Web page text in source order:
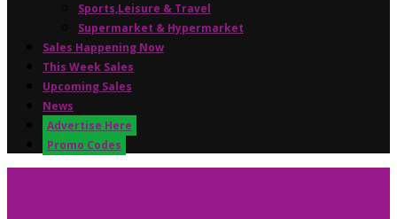
Sports,Leisure & Travel
Supermarket & Hypermarket
Sales Happening Now
This Week Sales
Upcoming Sales
News
Advertise Here
Promo Codes